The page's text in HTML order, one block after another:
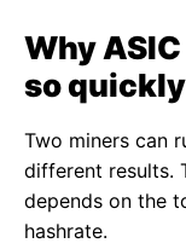
Why
so quickly
Two miners can
different results.
depends on the
hashrate.